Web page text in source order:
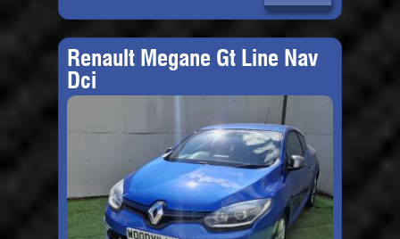
Renault Megane Gt Line Nav
Dci